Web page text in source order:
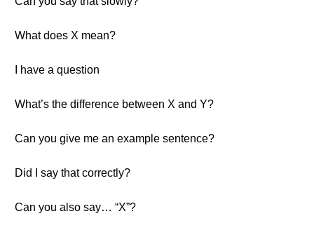
What does X mean?
I have a question
What’s the difference between X and Y?
Can you give me an example sentence?
Did I say that correctly?
Can you also say… “X”?